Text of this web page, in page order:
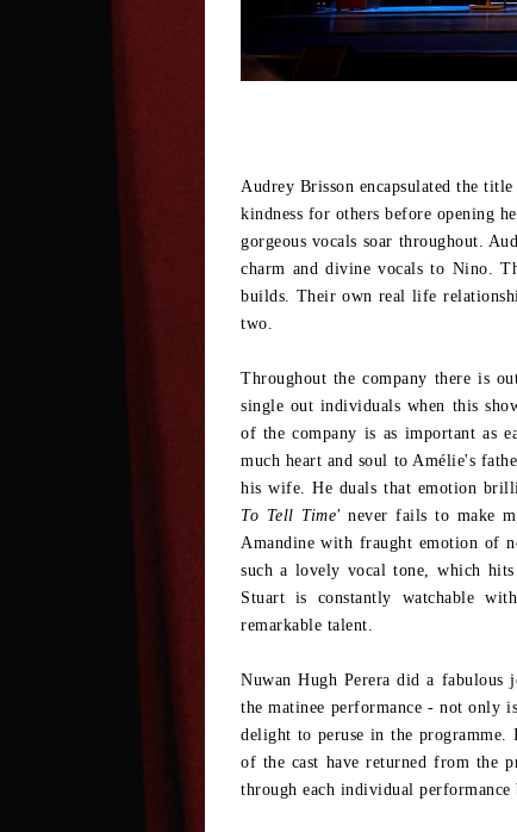
Audrey Brisson encapsulated the
kindness for others before opening
gorgeous vocals soar throughout.
charm and divine vocals to Nino.
builds. Their own real life
two.
Throughout the company there is
single out individuals when this
of the company is as important as
much heart and soul to Amélie's
his wife. He duals that emotion
To Tell Time' never fails to make
Amandine with fraught emotion of
such a lovely vocal tone, which
Stuart is constantly watchable
remarkable talent.
Nuwan Hugh Perera did a fabulous
the matinee performance - not only
delight to peruse in the programme.
of the cast have returned from the
through each individual